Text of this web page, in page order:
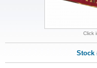
Click
Stock